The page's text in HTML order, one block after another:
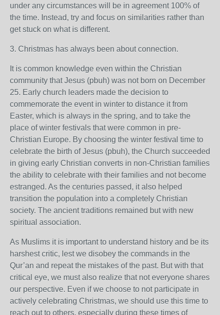
under any circumstances will be in agreement 100% of
the time. Instead, try and focus on similarities rather than
get stuck on what is different.
3. Christmas has always been about connection.
It is common knowledge even within the Christian
community that Jesus (pbuh) was not born on December
25. Early church leaders made the decision to
commemorate the event in winter to distance it from
Easter, which is always in the spring, and to take the
place of winter festivals that were common in pre-
Christian Europe. By choosing the winter festival time to
celebrate the birth of Jesus (pbuh), the Church succeeded
in giving early Christian converts in non-Christian families
the ability to celebrate with their families and not become
estranged. As the centuries passed, it also helped
transition the population into a completely Christian
society. The ancient traditions remained but with new
spiritual association.
As Muslims it is important to understand history and be its
harshest critic, lest we disobey the commands in the
Qur’an and repeat the mistakes of the past. But with that
critical eye, we must also realize that not everyone shares
our perspective. Even if we choose to not participate in
actively celebrating Christmas, we should use this time to
reach out to others, especially during these times of